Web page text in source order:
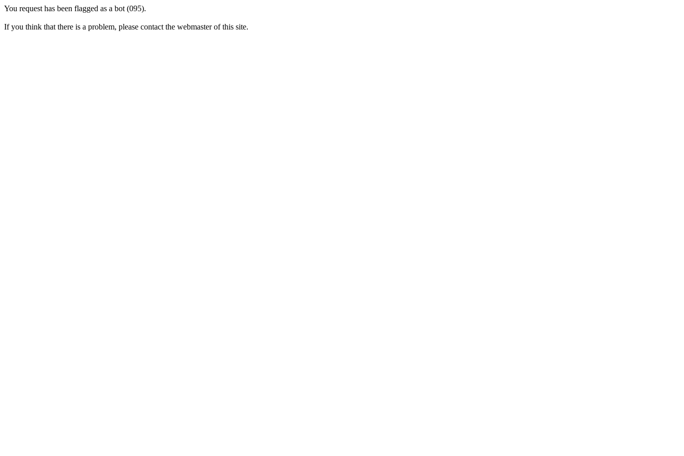
You request has been flagged as a bot (095).
If you think that there is a problem, please contact the webmaster of this site.